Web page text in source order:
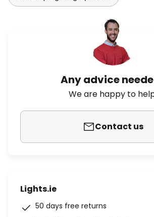
Any advice
We are happy to
Contact us
Lights.ie
50 days free returns